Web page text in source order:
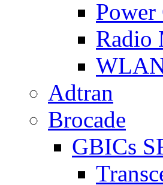
Power
Radio
Adtran
Brocade
GBICs